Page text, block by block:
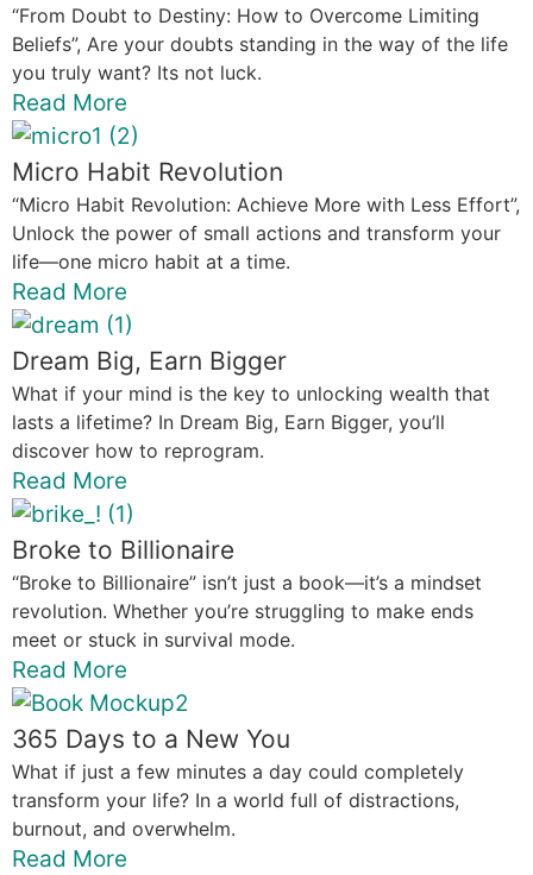
“From Doubt to Destiny: How to Overcome Limiting
Beliefs”, Are your doubts standing in the way of the life
you truly want? Its not luck.
Read More
Micro Habit Revolution
“Micro Habit Revolution: Achieve More with Less Effort”,
Unlock the power of small actions and transform your
life—one micro habit at a time.
Read More
Dream Big, Earn Bigger
What if your mind is the key to unlocking wealth that
lasts a lifetime? In Dream Big, Earn Bigger, you’ll
discover how to reprogram.
Read More
Broke to Billionaire
“Broke to Billionaire” isn’t just a book—it’s a mindset
revolution. Whether you’re struggling to make ends
meet or stuck in survival mode.
Read More
365 Days to a New You
What if just a few minutes a day could completely
transform your life? In a world full of distractions,
burnout, and overwhelm.
Read More